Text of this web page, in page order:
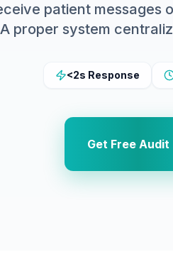
patient messages
proper system
<2s Response
Get Free Audit